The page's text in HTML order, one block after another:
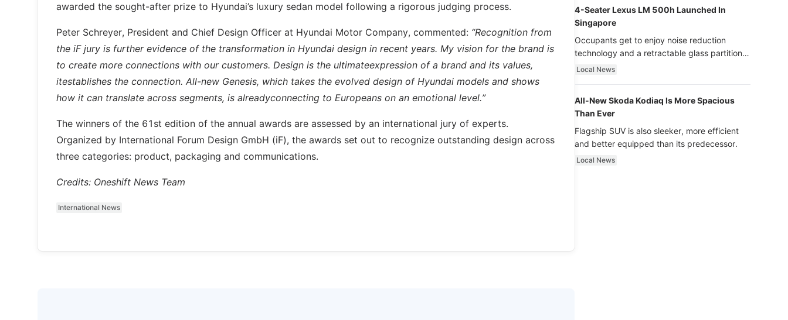
awarded the sought-after prize to Hyundai’s luxury sedan model following a rigorous judging process.
Peter Schreyer, President and Chief Design Officer at Hyundai Motor Company, commented: “Recognition from
the iF jury is further evidence of the transformation in Hyundai design in recent years. My vision for the brand is
to create more connections with our customers. Design is the ultimateexpression of a brand and its values,
itestablishes the connection. All-new Genesis, which takes the evolved design of Hyundai models and shows
how it can translate across segments, is alreadyconnecting to Europeans on an emotional level.”
The winners of the 61st edition of the annual awards are assessed by an international jury of experts.
Organized by International Forum Design GmbH (iF), the awards set out to recognize outstanding design across
three categories: product, packaging and communications.
Credits: Oneshift News Team
International News
4-Seater Lexus LM 500h Launched In
Singapore
Occupants get to enjoy noise reduction
technology and a retractable glass partition
with dimming function - now that’s ultra
Local News
All-New Skoda Kodiaq Is More Spacious
Than Ever
Flagship SUV is also sleeker, more efficient
and better equipped than its predecessor.
Local News